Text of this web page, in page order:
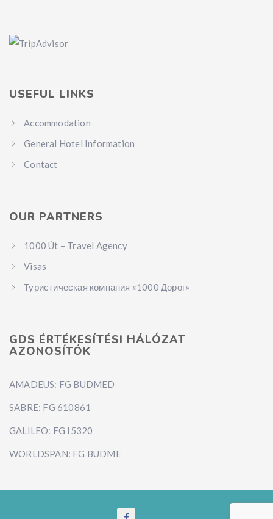
USEFUL LINKS
Accommodation
General Hotel Information
Contact
OUR PARTNERS
1000 Út – Travel Agency
Visas
Туристическая компания «1000 Дорог»
GDS ÉRTÉKESÍTÉSI HÁLÓZAT
AZONOSÍTÓK
AMADEUS: FG BUDMED
SABRE: FG 610861
GALILEO: FG I5320
WORLDSPAN: FG BUDME